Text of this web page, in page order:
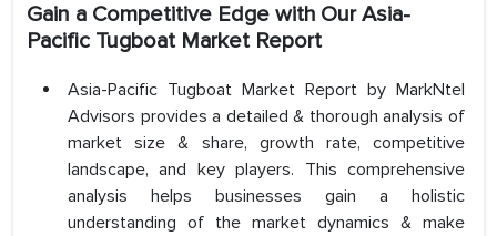
Gain a Competitive Edge with Our Asia-
Pacific Tugboat Market Report
Asia-Pacific Tugboat Market Report by MarkNtel
Advisors provides a detailed & thorough analysis of
market size & share, growth rate, competitive
landscape, and key players. This comprehensive
analysis helps businesses gain a holistic
understanding of the market dynamics & make